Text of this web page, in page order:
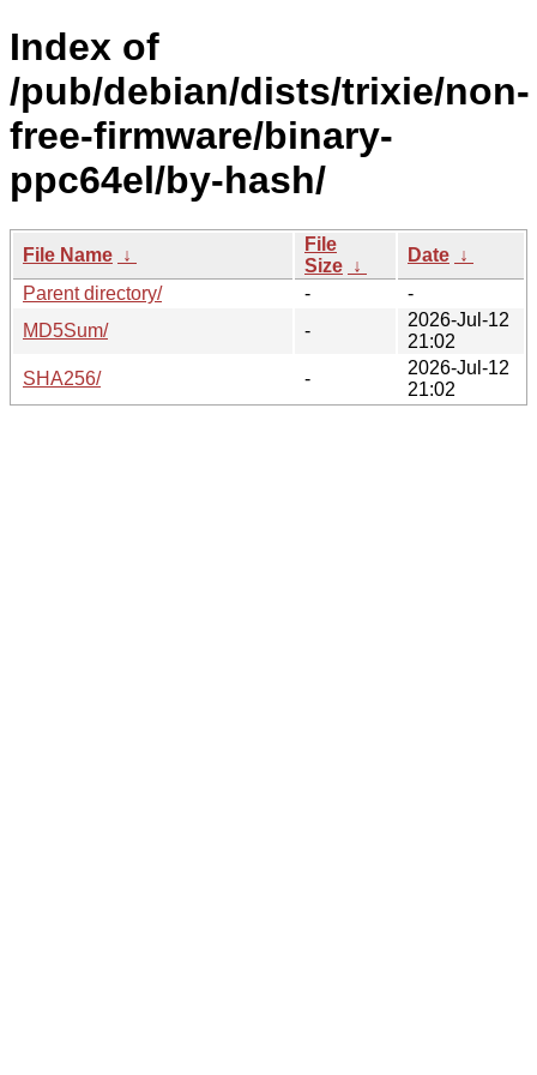
Index of
/pub/debian/dists/trixie/non-
free-firmware/binary-
ppc64el/by-hash/
File Name ↓
File
Size ↓
Date ↓
Parent directory/
-
-
MD5Sum/
-
2026-Jul-12
21:02
SHA256/
-
2026-Jul-12
21:02